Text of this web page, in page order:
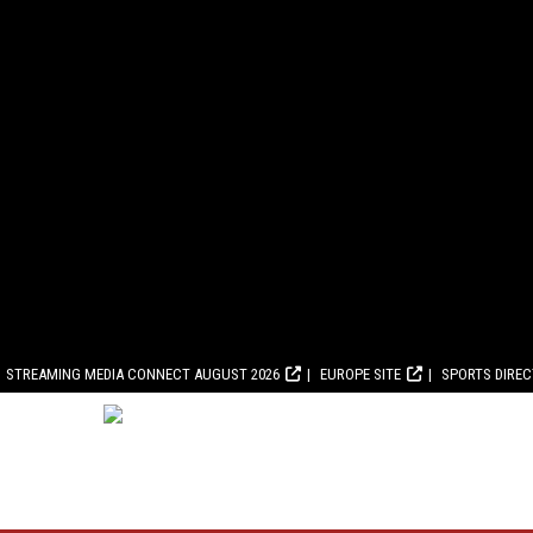
STREAMING MEDIA CONNECT AUGUST 2026 EUROPE SITE SPORTS